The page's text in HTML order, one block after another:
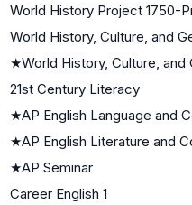
World History Project 1750-
World History, Culture, and
★World History, Culture, and
21st Century Literacy
★AP English Language and
★AP English Literature and
★AP Seminar
Career English 1